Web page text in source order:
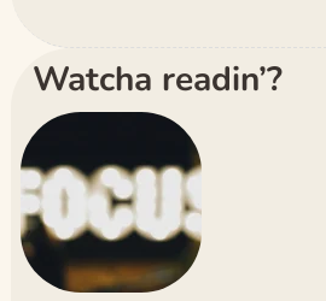
Watcha readin’?